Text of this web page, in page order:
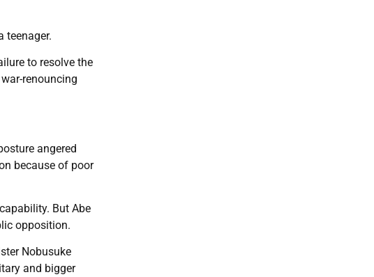
teenager.
to resolve the
renouncing
angered
because of poor
But Abe
opposition.
Nobusuke
and bigger